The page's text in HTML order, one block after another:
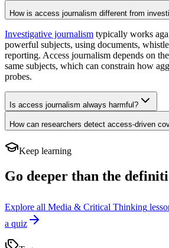
How is access journalism different from
Investigative journalism typically works
powerful subjects, using documents,
reporting. Access journalism depends on
same subjects, which can constrain how
probes.
Is access journalism always harmful?
How can researchers detect access-driven
Keep learning
Go deeper than the
Explore all Media & Critical Thinking
a quiz